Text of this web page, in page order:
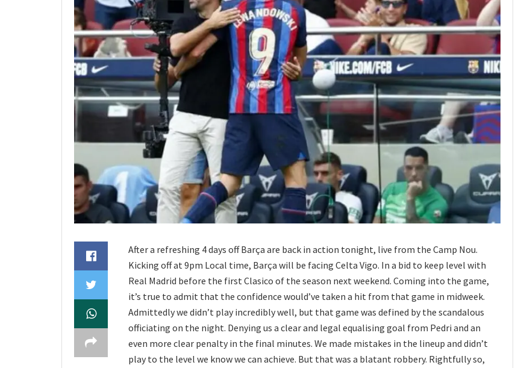
After a refreshing 4 days off Barça are back in action tonight, live from the Camp Nou.
Kicking off at 9pm Local time, Barça will be facing Celta Vigo. In a bid to keep level with
Real Madrid before the first Clasico of the season next weekend. Coming into the game,
it’s true to admit that the confidence would’ve taken a hit from that game in midweek.
Admittedly we didn’t play incredibly well, but that game was defined by the scandalous
officiating on the night. Denying us a clear and legal equalising goal from Pedri and an
even more clear penalty in the final minutes. We made mistakes in the lineup and didn’t
play to the level we know we can achieve. But that was a blatant robbery. Rightfully so,